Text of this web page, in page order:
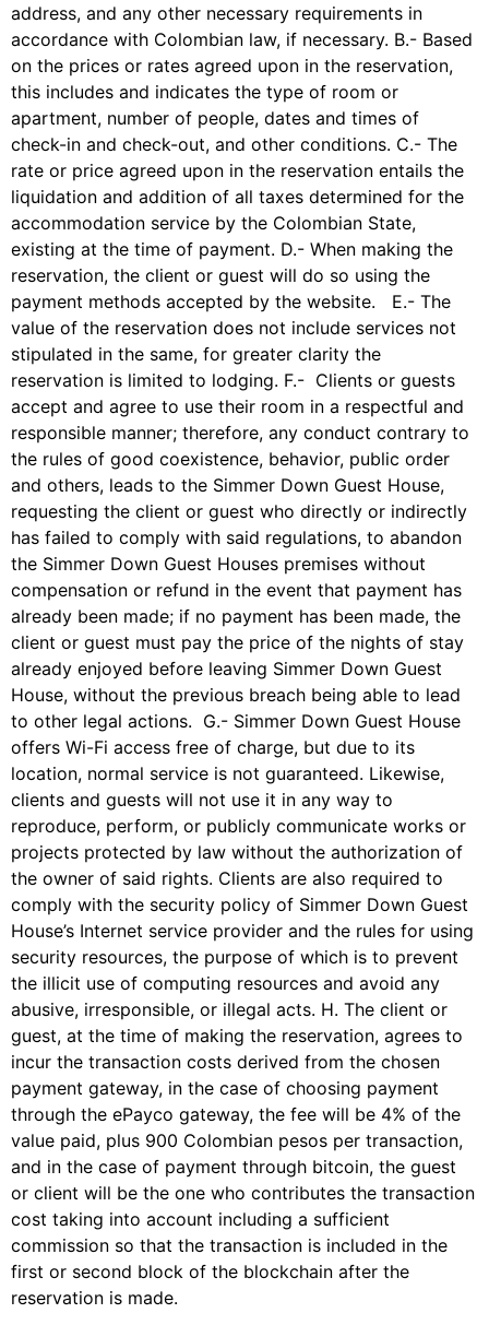
address, and any other necessary requirements in
accordance with Colombian law, if necessary. B.- Based
on the prices or rates agreed upon in the reservation,
this includes and indicates the type of room or
apartment, number of people, dates and times of
check-in and check-out, and other conditions. C.- The
rate or price agreed upon in the reservation entails the
liquidation and addition of all taxes determined for the
accommodation service by the Colombian State,
existing at the time of payment. D.- When making the
reservation, the client or guest will do so using the
payment methods accepted by the website. E.- The
value of the reservation does not include services not
stipulated in the same, for greater clarity the
reservation is limited to lodging. F.- Clients or guests
accept and agree to use their room in a respectful and
responsible manner; therefore, any conduct contrary to
the rules of good coexistence, behavior, public order
and others, leads to the Simmer Down Guest House,
requesting the client or guest who directly or indirectly
has failed to comply with said regulations, to abandon
the Simmer Down Guest Houses premises without
compensation or refund in the event that payment has
already been made; if no payment has been made, the
client or guest must pay the price of the nights of stay
already enjoyed before leaving Simmer Down Guest
House, without the previous breach being able to lead
to other legal actions. G.- Simmer Down Guest House
offers Wi-Fi access free of charge, but due to its
location, normal service is not guaranteed. Likewise,
clients and guests will not use it in any way to
reproduce, perform, or publicly communicate works or
projects protected by law without the authorization of
the owner of said rights. Clients are also required to
comply with the security policy of Simmer Down Guest
House’s Internet service provider and the rules for using
security resources, the purpose of which is to prevent
the illicit use of computing resources and avoid any
abusive, irresponsible, or illegal acts. H. The client or
guest, at the time of making the reservation, agrees to
incur the transaction costs derived from the chosen
payment gateway, in the case of choosing payment
through the ePayco gateway, the fee will be 4% of the
value paid, plus 900 Colombian pesos per transaction,
and in the case of payment through bitcoin, the guest
or client will be the one who contributes the transaction
cost taking into account including a sufficient
commission so that the transaction is included in the
first or second block of the blockchain after the
reservation is made.